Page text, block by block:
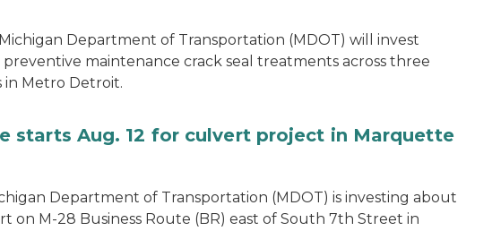
Department of Transportation (MDOT) will invest
maintenance crack seal treatments across three
in Metro Detroit.
starts Aug. 12 for culvert project in Marquette
Department of Transportation (MDOT) is investing about
on M-28 Business Route (BR) east of South 7th Street in